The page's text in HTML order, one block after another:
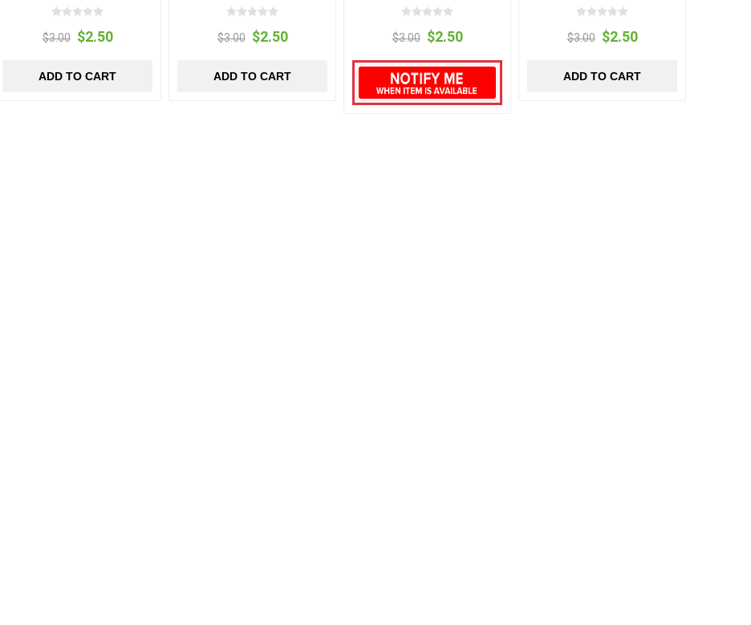
$3.00 $2.50
ADD TO CART
$3.00 $2.50
ADD TO CART
$3.00 $2.50 $3.00 $2.50
ADD TO CART